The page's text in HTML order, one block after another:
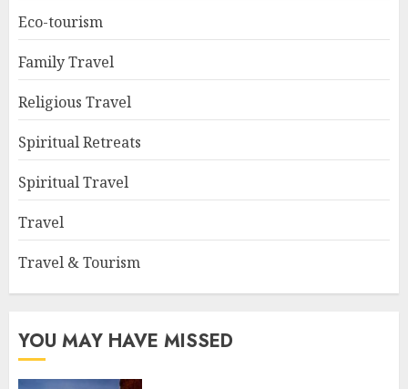
Eco-tourism
Family Travel
Religious Travel
Spiritual Retreats
Spiritual Travel
Travel
Travel & Tourism
YOU MAY HAVE MISSED